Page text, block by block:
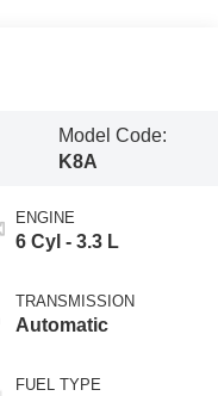
Model Code:
K8A
ENGINE
6 Cyl - 3.3 L
TRANSMISSION
Automatic
FUEL TYPE